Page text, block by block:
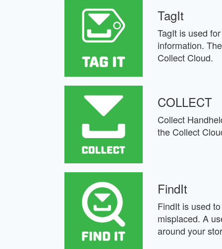
TagIt
TagIt is used
information.
Collect Cloud.
COLLECT
Collect
the Collect
FindIt
FindIt is used
misplaced. A
around your